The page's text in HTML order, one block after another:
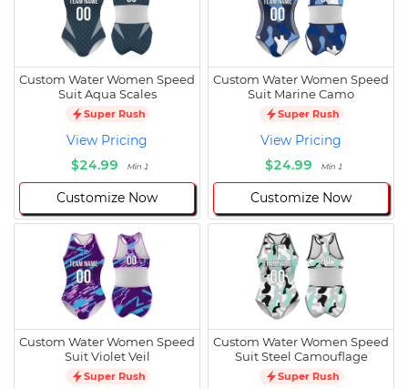
Custom Water Women Speed
Suit Aqua Scales
Super Rush
View Pricing
$24.99
Min 1
Customize Now
Custom Water Women Speed
Suit Marine Camo
Super Rush
View Pricing
$24.99
Min 1
Customize Now
Custom Water Women Speed
Suit Violet Veil
Super Rush
Custom Water Women Speed
Suit Steel Camouflage
Super Rush